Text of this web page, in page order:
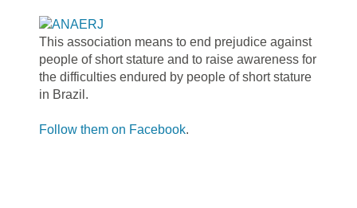
This association means to end prejudice against
people of short stature and to raise awareness for
the difficulties endured by people of short stature
in Brazil.
Follow them on Facebook.